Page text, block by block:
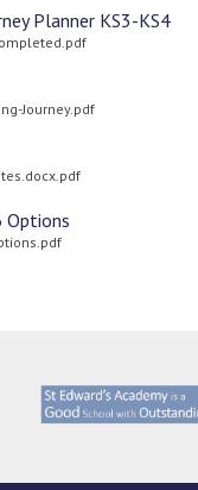
Planner KS3-KS4
Journey.pdf
Options